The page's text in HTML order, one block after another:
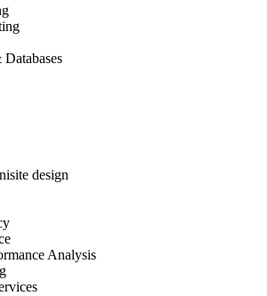
design
Analysis